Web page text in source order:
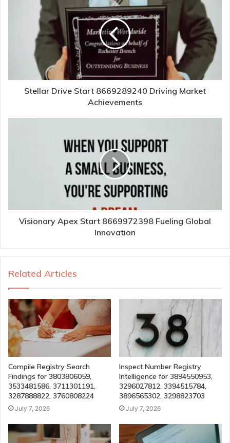
Stellar Drive Start 8669289240 Driving Market
Achievements
Visionary Apex Start 8669972398 Fueling Global
Innovation
Related Articles
Compile Registry Search
Findings for 3803806059,
3533481586, 3711301191,
3287888822, 3760808224
July 7, 2026
Inspect Number Registry
Intelligence for 3894550953,
3296027812, 3394515784,
3896565302, 3298823703
July 7, 2026